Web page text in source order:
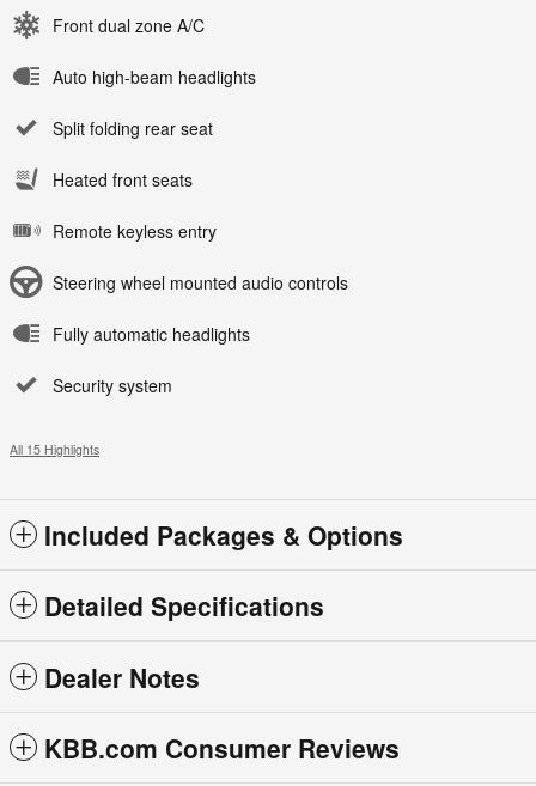
Front dual zone A/C
Auto high-beam headlights
Split folding rear seat
Heated front seats
Remote keyless entry
Steering wheel mounted audio controls
Fully automatic headlights
Security system
All 15 Highlights
Included Packages & Options
Detailed Specifications
Dealer Notes
KBB.com Consumer Reviews